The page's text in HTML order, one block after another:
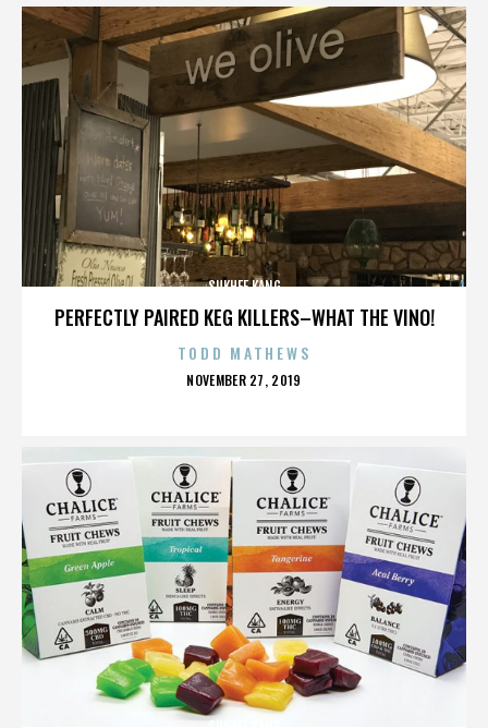
PERFECTLY PAIRED KEG KILLERS–WHAT THE VINO!
SUKHEE KANG
TODD MATHEWS
POSTED
NOVEMBER 27, 2019